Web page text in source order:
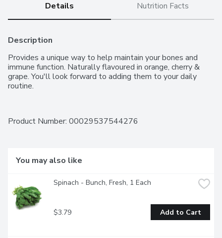
Details Nutrition Facts
Description
Provides a unique way to help maintain your bones and
immune function. Naturally flavoured in orange, cherry &
grape. You'll look forward to adding them to your daily
routine.
Product Number: 00029537544276
You may also like
Spinach - Bunch, Fresh, 1 Each
$3.79 Add to Cart